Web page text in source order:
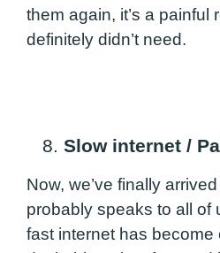
them again, it’s a painful
definitely didn’t need.
8. Slow internet /
Now, we’ve finally
probably speaks to all of
fast internet has become